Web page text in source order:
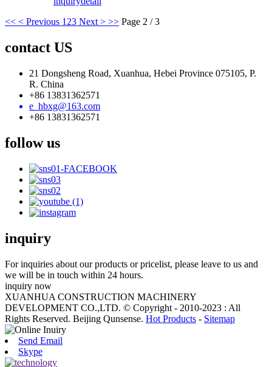
<< < Previous 123 Next > >> Page 2 / 3
contact US
21 Dongsheng Road, Xuanhua, Hebei Province 075105, P.
R. China
+86 13831362571
e_hbxg@163.com
+86 13831362571
follow us
inquiry
For inquiries about our products or pricelist, please leave to us and
we will be in touch within 24 hours.
inquiry now
XUANHUA CONSTRUCTION MACHINERY
DEVELOPMENT CO.,LTD. © Copyright - 2010-2023 : All
Rights Reserved. Beijing Qunsense. Hot Products - Sitemap
Send Email
Skype